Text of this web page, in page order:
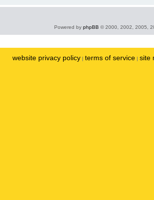
Powered by phpBB © 2000, 2002, 2005,
website privacy policy | terms of service | site